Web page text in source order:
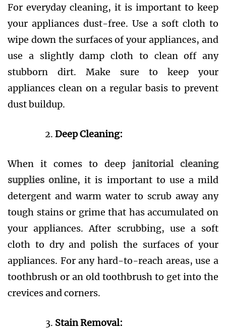
For everyday cleaning, it is important to keep
your appliances dust-free. Use a soft cloth to
wipe down the surfaces of your appliances, and
use a slightly damp cloth to clean off any
stubborn dirt. Make sure to keep your
appliances clean on a regular basis to prevent
dust buildup.
Deep Cleaning:
When it comes to deep janitorial cleaning
supplies online, it is important to use a mild
detergent and warm water to scrub away any
tough stains or grime that has accumulated on
your appliances. After scrubbing, use a soft
cloth to dry and polish the surfaces of your
appliances. For any hard-to-reach areas, use a
toothbrush or an old toothbrush to get into the
crevices and corners.
Stain Removal: